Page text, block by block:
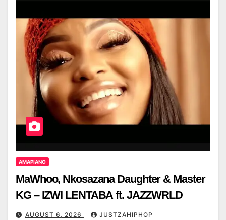
AMAPIANO
MaWhoo, Nkosazana Daughter & Master
KG – IZWI LENTABA ft. JAZZWRLD
AUGUST 6, 2026 JUSTZAHIPHOP